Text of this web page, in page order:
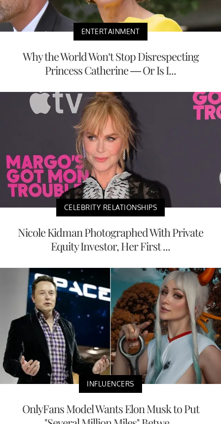
ENTERTAINMENT
Why the World Won’t Stop Disrespecting
Princess Catherine — Or Is I...
CELEBRITY RELATIONSHIPS
Nicole Kidman Photographed With Private
Equity Investor, Her First ...
INFLUENCERS
OnlyFans Model Wants Elon Musk to Put